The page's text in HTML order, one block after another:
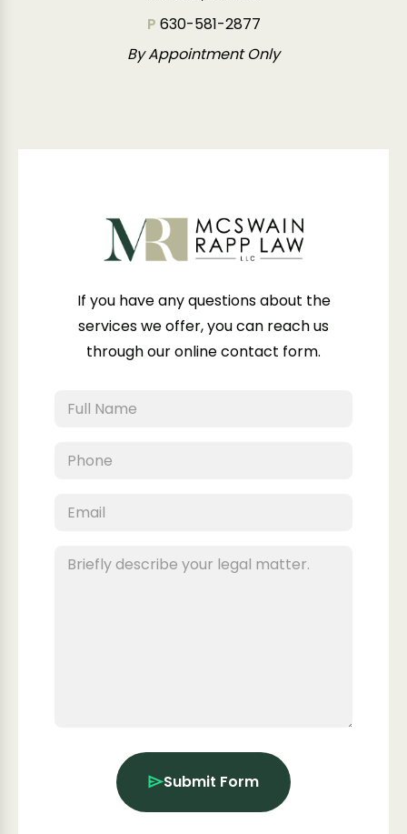
P 630-581-2877
By Appointment Only
If you have any questions about the
services we offer, you can reach us
through our online contact form.
Submit Form